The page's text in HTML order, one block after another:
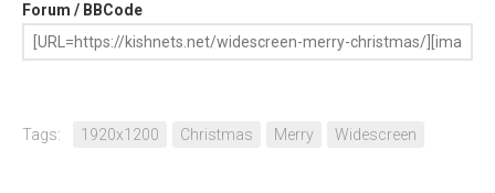
Forum / BBCode
Tags: 1920x1200 Christmas Merry Widescreen